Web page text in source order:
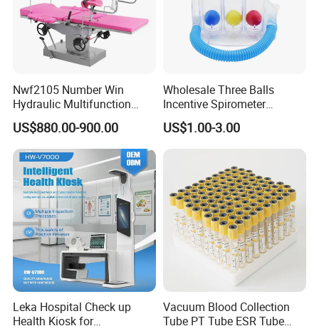
Nwf2105 Number Win
Hydraulic Multifunction
Medical Obstetric Bed
Manual Gynecology
Delivery Table
US$880.00-900.00
Wholesale Three Balls
Incentive Spirometer
Medical Breathing Exerciser
US$1.00-3.00
Leka Hospital Check up
Health Kiosk for
Vacuum Blood Collection
Tube PT Tube ESR Tube